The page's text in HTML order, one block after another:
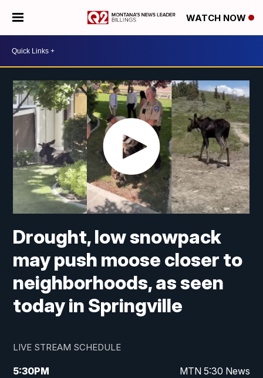
WATCH NOW
Drought, low snowpack
may push moose closer to
neighborhoods, as seen
today in Springville
LIVE STREAM SCHEDULE
5:30PM MTN 5:30 News